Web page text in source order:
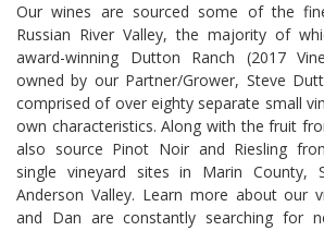
Our wines are sourced some of the
Russian River Valley, the majority of
award-winning Dutton Ranch (2017
owned by our Partner/Grower, Steve
comprised of over eighty separate small
own characteristics. Along with the fruit
also source Pinot Noir and Riesling
single vineyard sites in Marin County,
Anderson Valley. Learn more about our
and Dan are constantly searching for